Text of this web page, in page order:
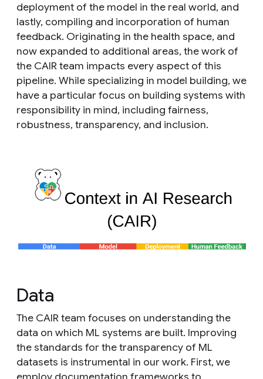
deployment of the model in the real world, and
lastly, compiling and incorporation of human
feedback. Originating in the health space, and
now expanded to additional areas, the work of
the CAIR team impacts every aspect of this
pipeline. While specializing in model building, we
have a particular focus on building systems with
responsibility in mind, including fairness,
robustness, transparency, and inclusion.
Data
The CAIR team focuses on understanding the
data on which ML systems are built. Improving
the standards for the transparency of ML
datasets is instrumental in our work. First, we